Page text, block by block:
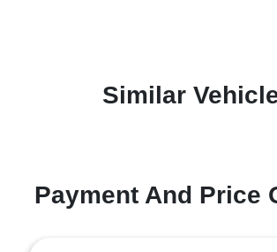
Similar
Payment And Price